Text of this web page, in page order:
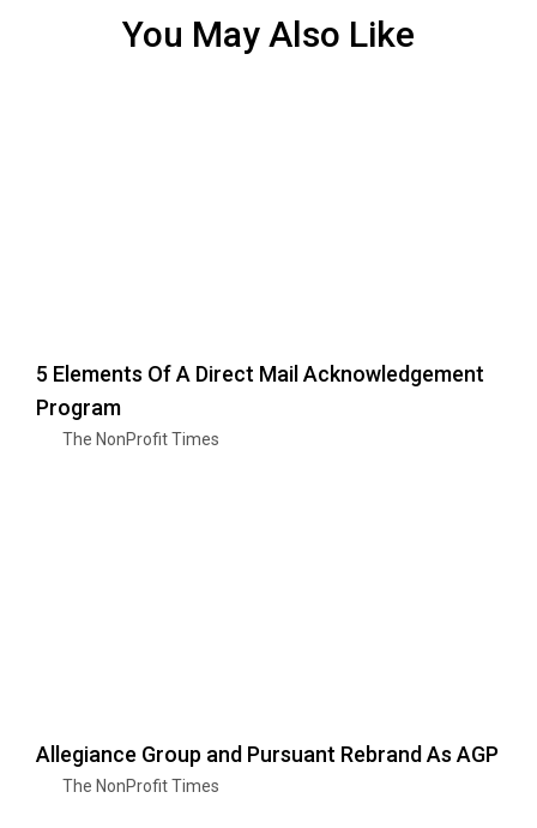
You May Also Like
5 Elements Of A Direct Mail Acknowledgement
Program
The NonProfit Times
Allegiance Group and Pursuant Rebrand As AGP
The NonProfit Times